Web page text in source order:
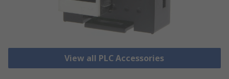
View all PLC Accessories